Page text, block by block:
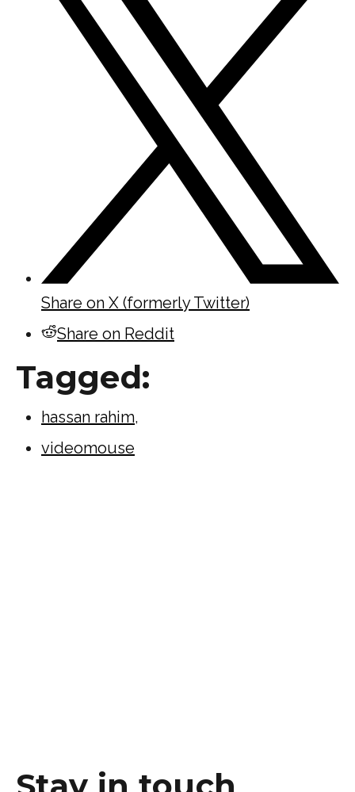
Share on X (formerly Twitter)
Share on Reddit
Tagged:
hassan rahim,
videomouse